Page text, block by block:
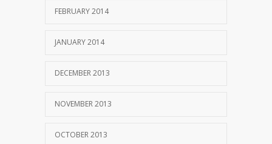
FEBRUARY 2014
JANUARY 2014
DECEMBER 2013
NOVEMBER 2013
OCTOBER 2013